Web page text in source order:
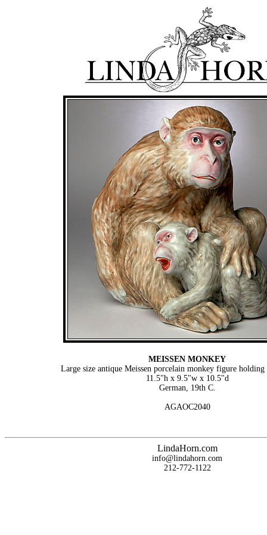
MEISSEN MONKEY
Large size antique Meissen porcelain monkey figure holding
11.5"h x 9.5"w x 10.5"d
German, 19th C.
AGAOC2040
LindaHorn.com
info@lindahorn.com
212-772-1122